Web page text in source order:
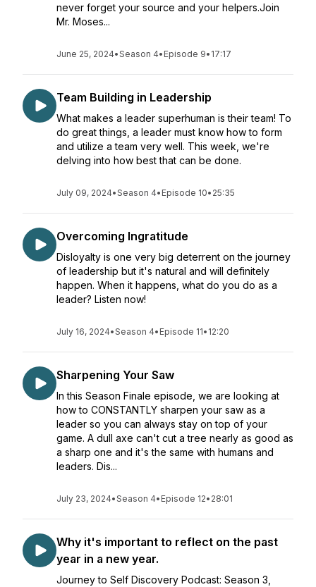
never forget your source and your helpers.Join
Mr. Moses...
June 25, 2024•Season 4• Episode 9• 17:17
Team Building in Leadership
What makes a leader superhuman is their team! To
do great things, a leader must know how to form
and utilize a team very well. This week, we're
delving into how best that can be done.
July 09, 2024•Season 4• Episode 10• 25:35
Overcoming Ingratitude
Disloyalty is one very big deterrent on the journey
of leadership but it's natural and will definitely
happen. When it happens, what do you do as a
leader? Listen now!
July 16, 2024•Season 4• Episode 11• 12:20
Sharpening Your Saw
In this Season Finale episode, we are looking at
how to CONSTANTLY sharpen your saw as a
leader so you can always stay on top of your
game. A dull axe can't cut a tree nearly as good as
a sharp one and it's the same with humans and
leaders. Dis...
July 23, 2024•Season 4• Episode 12• 28:01
Why it's important to reflect on the past
year in a new year.
Journey to Self Discovery Podcast: Season 3,